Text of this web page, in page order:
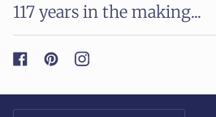
117 years in the making...